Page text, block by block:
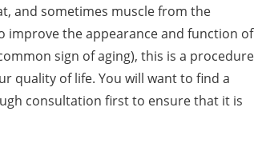
and sometimes muscle from the
improve the appearance and function of
sign of aging), this is a procedure
quality of life. You will want to find a
consultation first to ensure that it is